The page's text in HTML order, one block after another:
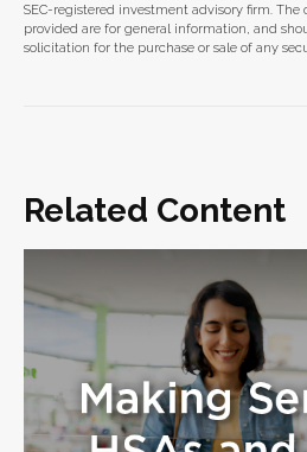
SEC-registered investment advisory firm.
provided are for general information, and
solicitation for the purchase or sale of any
Related Content